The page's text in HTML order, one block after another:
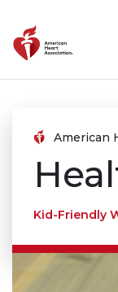
American
Kid-Friendly